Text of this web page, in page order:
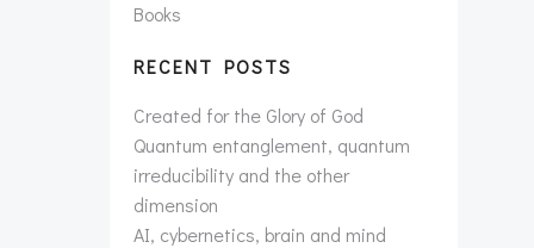
Books
RECENT POSTS
Created for the Glory of God
Quantum entanglement, quantum
irreducibility and the other
dimension
AI, cybernetics, brain and mind